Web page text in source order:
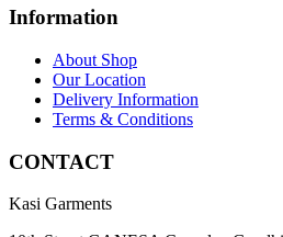
Information
About Shop
Our Location
Delivery Information
Terms & Conditions
CONTACT
Kasi Garments